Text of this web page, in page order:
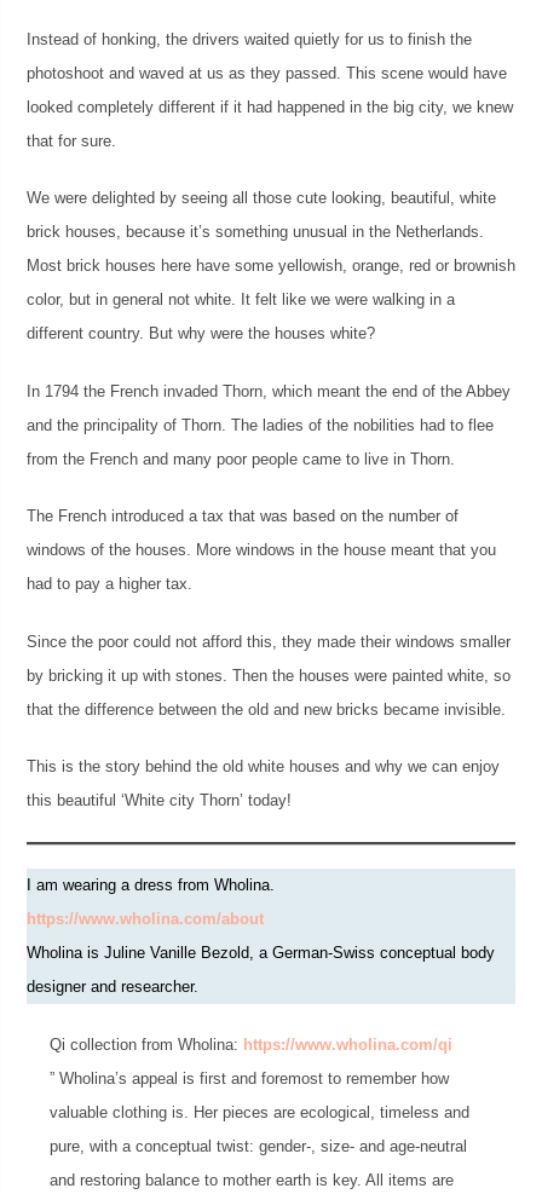
Instead of honking, the drivers waited quietly for us to finish the
photoshoot and waved at us as they passed. This scene would have
looked completely different if it had happened in the big city, we knew
that for sure.
We were delighted by seeing all those cute looking, beautiful, white
brick houses, because it’s something unusual in the Netherlands.
Most brick houses here have some yellowish, orange, red or brownish
color, but in general not white. It felt like we were walking in a
different country. But why were the houses white?
In 1794 the French invaded Thorn, which meant the end of the Abbey
and the principality of Thorn. The ladies of the nobilities had to flee
from the French and many poor people came to live in Thorn.
The French introduced a tax that was based on the number of
windows of the houses. More windows in the house meant that you
had to pay a higher tax.
Since the poor could not afford this, they made their windows smaller
by bricking it up with stones. Then the houses were painted white, so
that the difference between the old and new bricks became invisible.
This is the story behind the old white houses and why we can enjoy
this beautiful ‘White city Thorn’ today!
I am wearing a dress from Wholina.
https://www.wholina.com/about
Wholina is Juline Vanille Bezold, a German-Swiss conceptual body
designer and researcher.
Qi collection from Wholina: https://www.wholina.com/qi
” Wholina’s appeal is first and foremost to remember how
valuable clothing is. Her pieces are ecological, timeless and
pure, with a conceptual twist: gender-, size- and age-neutral
and restoring balance to mother earth is key. All items are